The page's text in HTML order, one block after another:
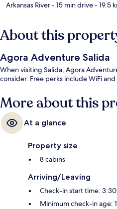
Arkansas River- 15 min drive- 19.5
About this
Agora Adventure Salida
When visiting Salida, Agora
consider. Free perks include WiFi
More about this
At a glance
Property size
8 cabins
Arriving/Leaving
Check-in start time:
Minimum check-in age: